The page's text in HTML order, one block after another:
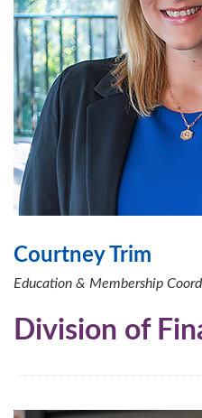
Courtney Trim
Education & Membership
Division of